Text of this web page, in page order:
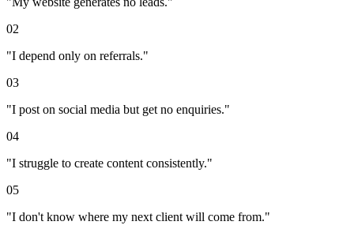
02
"I depend only on referrals."
03
"I post on social media but get no enquiries."
04
"I struggle to create content consistently."
05
"I don't know where my next client will come from."